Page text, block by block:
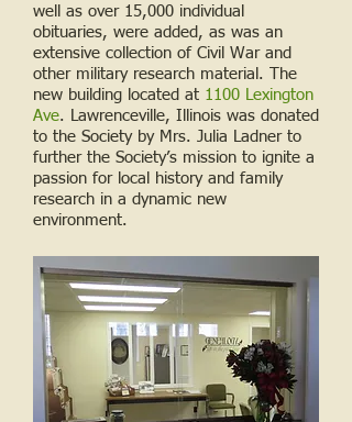
well as over 15,000 individual
obituaries, were added, as was an
extensive collection of Civil War and
other military research material. The
new building located at 1100 Lexington
Ave. Lawrenceville, Illinois was donated
to the Society by Mrs. Julia Ladner to
further the Society’s mission to ignite a
passion for local history and family
research in a dynamic new
environment.